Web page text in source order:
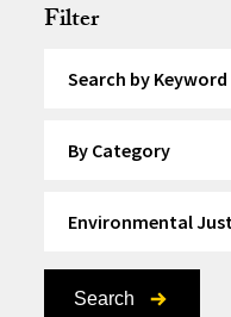
Filter
Search